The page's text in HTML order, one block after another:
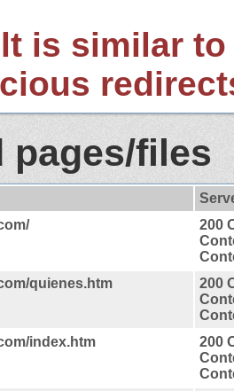
is similar
pages/files
200
quienes.htm
200
index.htm
200